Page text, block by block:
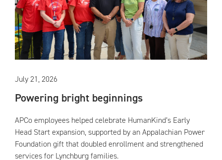
July 21, 2026
Powering bright beginnings
APCo employees helped celebrate HumanKind’s Early
Head Start expansion, supported by an Appalachian Power
Foundation gift that doubled enrollment and strengthened
services for Lynchburg families.